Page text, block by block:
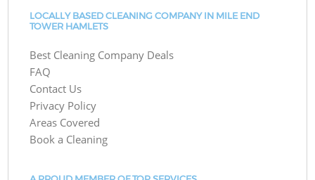
LOCALLY BASED CLEANING COMPANY IN MILE END
TOWER HAMLETS
Best Cleaning Company Deals
FAQ
Contact Us
Privacy Policy
Areas Covered
Book a Cleaning